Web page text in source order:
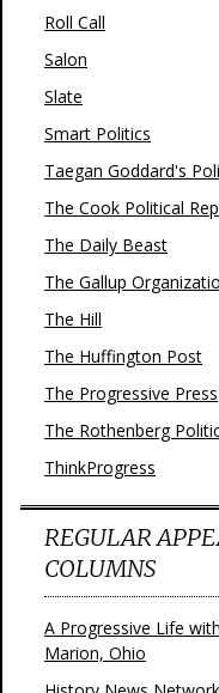
Roll Call
Salon
Slate
Smart Politics
Taegan Goddard's
The Cook Political
The Daily Beast
The Gallup
The Hill
The Huffington Post
The Progressive Press
The Rothenberg
ThinkProgress
REGULAR
COLUMNS
A Progressive Life
Marion, Ohio